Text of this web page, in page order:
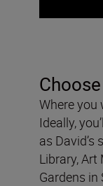
Where you
Ideally,
as
Library,
Gardens